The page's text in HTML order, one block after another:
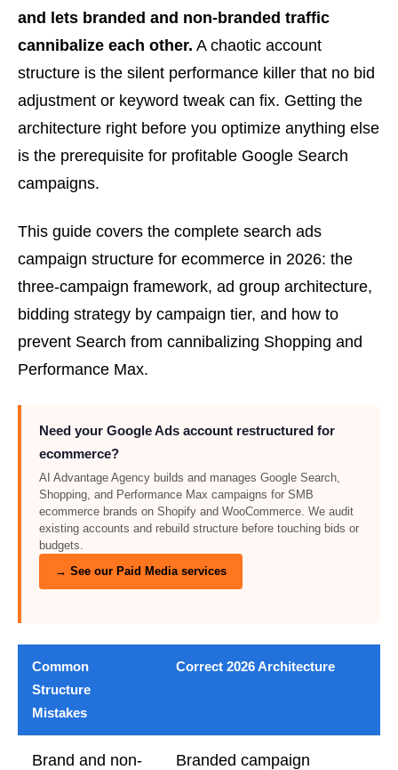
and lets branded and non-branded traffic
cannibalize each other. A chaotic account
structure is the silent performance killer that no bid
adjustment or keyword tweak can fix. Getting the
architecture right before you optimize anything else
is the prerequisite for profitable Google Search
campaigns.
This guide covers the complete search ads
campaign structure for ecommerce in 2026: the
three-campaign framework, ad group architecture,
bidding strategy by campaign tier, and how to
prevent Search from cannibalizing Shopping and
Performance Max.
Need your Google Ads account restructured for
ecommerce?
AI Advantage Agency builds and manages Google Search,
Shopping, and Performance Max campaigns for SMB
ecommerce brands on Shopify and WooCommerce. We audit
existing accounts and rebuild structure before touching bids or
budgets.
→ See our Paid Media services
Common
Structure
Mistakes
Correct 2026 Architecture
Brand and non-
Branded campaign